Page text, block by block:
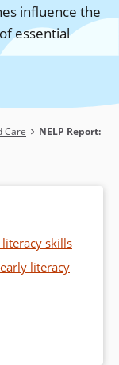
influence the
essential
Care
NELP Report:
skills
literacy